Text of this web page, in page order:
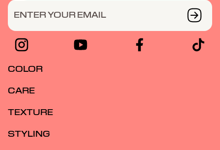
ENTER YOUR EMAIL
COLOR
CARE
TEXTURE
STYLING